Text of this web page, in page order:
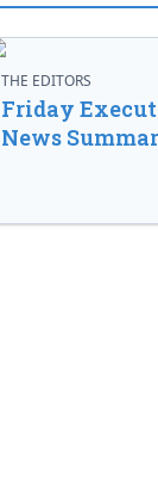
THE EDITORS
Friday
News